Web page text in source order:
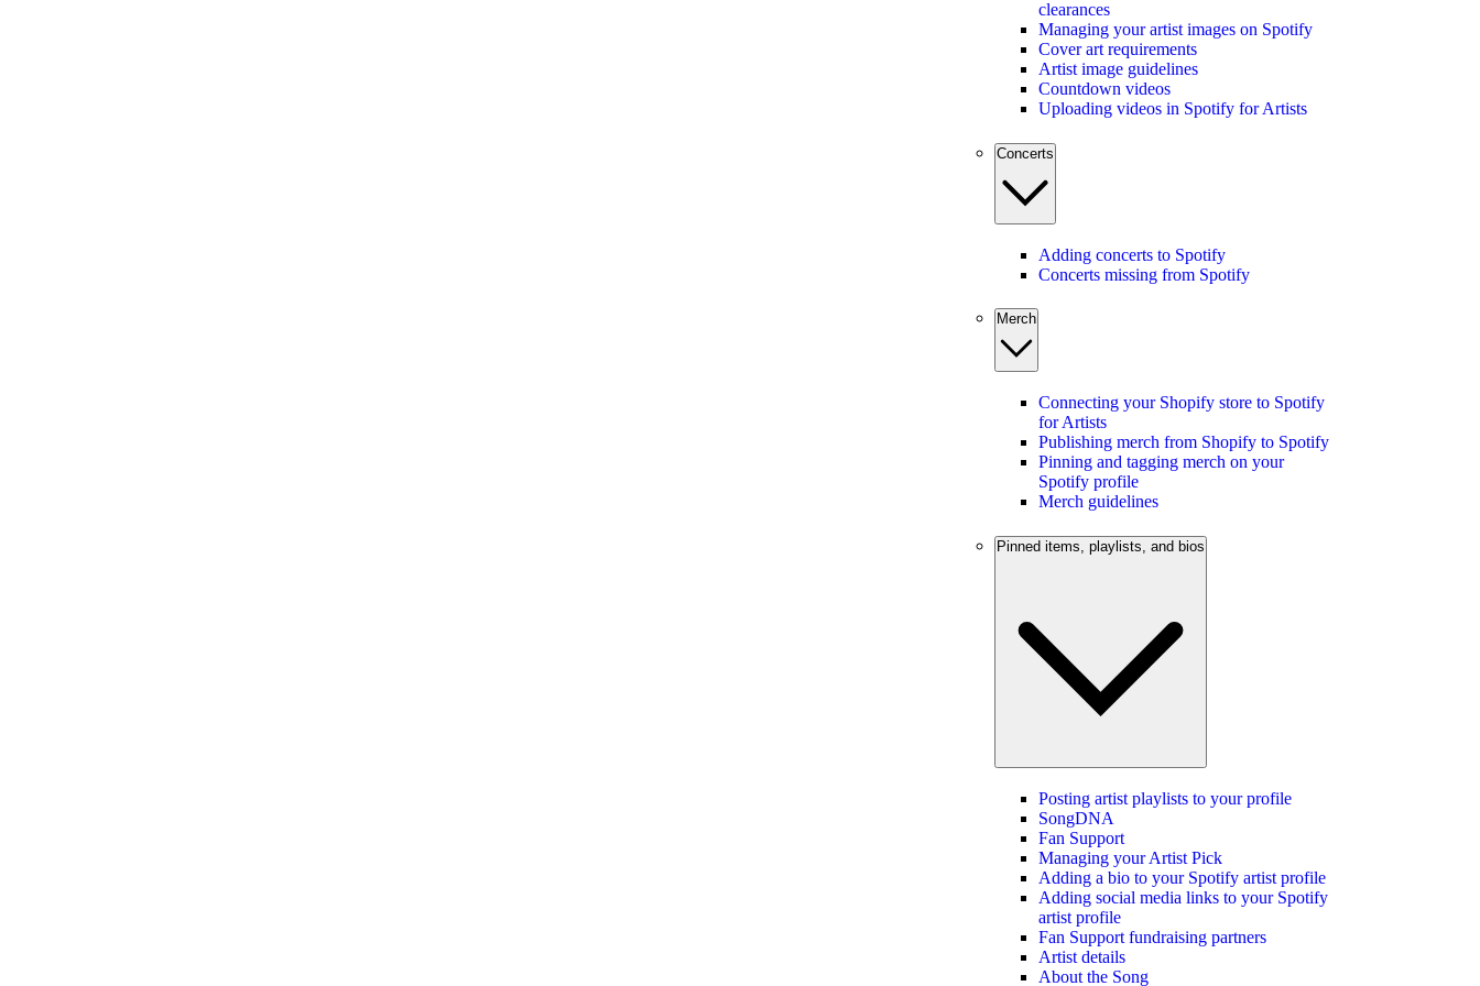
clearances
Managing your artist images on Spotify
Cover art requirements
Artist image guidelines
Countdown videos
Uploading videos in Spotify for Artists
Concerts
Adding concerts to Spotify
Concerts missing from Spotify
Merch
Connecting your Shopify store to Spotify
for Artists
Publishing merch from Shopify to Spotify
Pinning and tagging merch on your
Spotify profile
Merch guidelines
Pinned items, playlists, and bios
Posting artist playlists to your profile
SongDNA
Fan Support
Managing your Artist Pick
Adding a bio to your Spotify artist profile
Adding social media links to your Spotify
artist profile
Fan Support fundraising partners
Artist details
About the Song